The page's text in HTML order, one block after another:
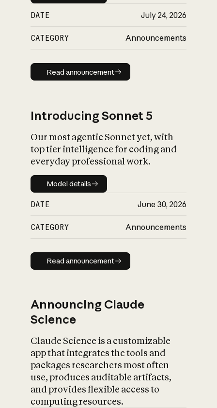
DATE July 24, 2026
CATEGORY Announcements
Read announcement
Read announcement
Introducing Sonnet 5
Our most agentic Sonnet yet, with
top tier intelligence for coding and
everyday professional work.
Model details
Model details
DATE June 30, 2026
CATEGORY Announcements
Read announcement
Read announcement
Announcing Claude
Science
Claude Science is a customizable
app that integrates the tools and
packages researchers most often
use, produces auditable artifacts,
and provides flexible access to
computing resources.